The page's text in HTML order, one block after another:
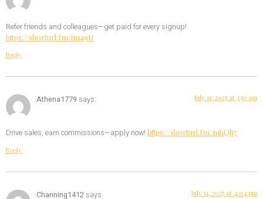
Refer friends and colleagues—get paid for every signup!
https://shorturl.fm/im49U
Reply
Athena1779 says: July 11, 2025 at 3:56 am
Drive sales, earn commissions—apply now! https://shorturl.fm/mhQh7
Reply
Channing1412 says: July 11, 2025 at 4:04 pm